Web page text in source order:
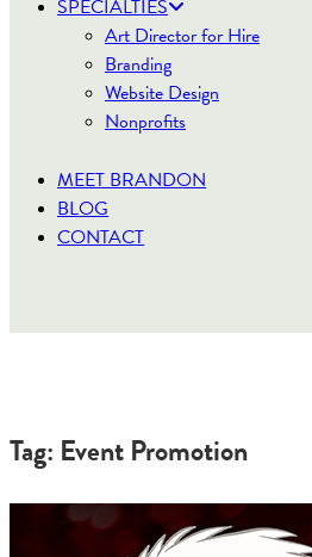
SPECIALTIES
Art Director for Hire
Branding
Website Design
Nonprofits
MEET BRANDON
BLOG
CONTACT
Tag: Event Promotion